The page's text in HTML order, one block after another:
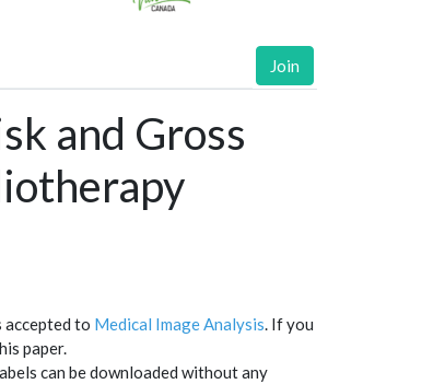
Join
and Gross
accepted to Medical Image Analysis. If you
paper.
can be downloaded without any